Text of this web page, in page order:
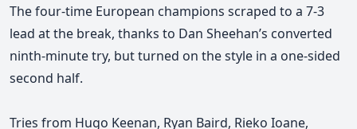
The four-time European champions scraped to a 7-3
lead at the break, thanks to Dan Sheehan’s converted
ninth-minutetry, but turned on the style in a one-sided
second half.
Tries from Hugo Keenan, Ryan Baird, Rieko Ioane,